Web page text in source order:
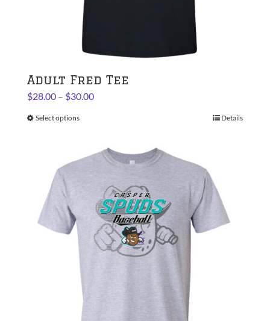
Adult Fred Tee
$28.00 – $30.00Price
$30.00
Select optionsThis
multiple
options
chosen
on
the
product
page
Details